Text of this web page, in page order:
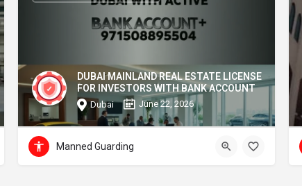
DUBAI MAINLAND REAL ESTATE LICENSE
FOR INVESTORS WITH BANK ACCOUNT
Dubai June 22, 2026
Manned Guarding